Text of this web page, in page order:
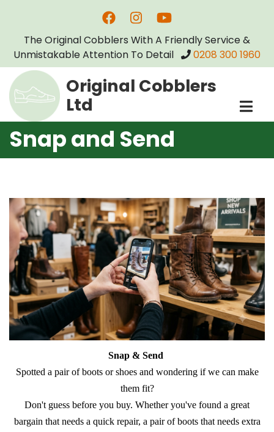
main
content
The Original Cobblers With A Friendly Service &
Unmistakable Attention To Detail
0208 300 1960
Original Cobblers
Ltd
Snap and Send
Snap & Send
​Spotted a pair of boots or shoes and wondering if we can make
them fit?
​Don't guess before you buy. Whether you've found a great
bargain that needs a quick repair, a pair of boots that needs extra